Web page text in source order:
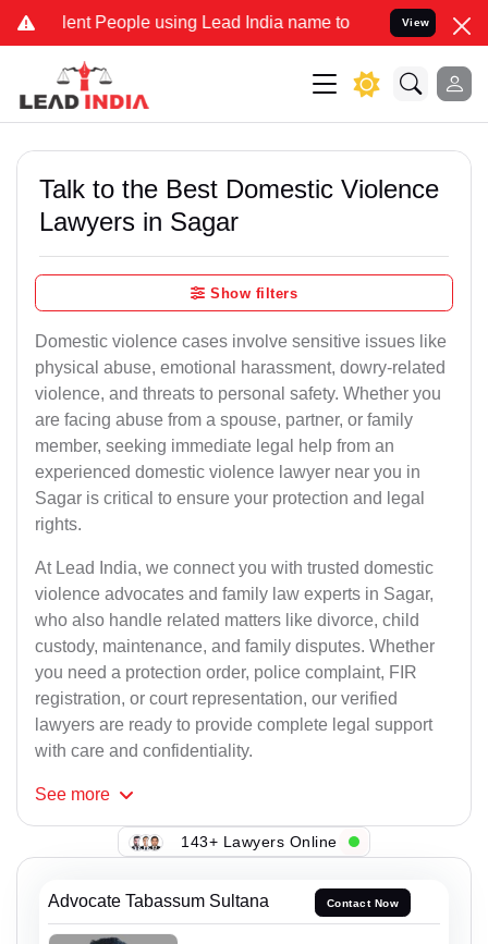
People using Lead India name to Resolve your Legal
View
Talk to the Best Domestic Violence
Lawyers in Sagar
Show filters
Domestic violence cases involve sensitive issues like
physical abuse, emotional harassment, dowry-related
violence, and threats to personal safety. Whether you
are facing abuse from a spouse, partner, or family
member, seeking immediate legal help from an
experienced domestic violence lawyer near you in
Sagar is critical to ensure your protection and legal
rights.
At Lead India, we connect you with trusted domestic
violence advocates and family law experts in Sagar,
who also handle related matters like divorce, child
custody, maintenance, and family disputes. Whether
you need a protection order, police complaint, FIR
registration, or court representation, our verified
lawyers are ready to provide complete legal support
with care and confidentiality.
See more
143+ Lawyers Online
Advocate Tabassum Sultana Contact Now